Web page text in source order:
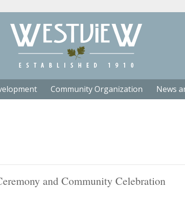
Community Organization News
and Community Celebration